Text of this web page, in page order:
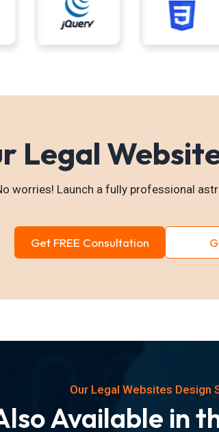
Legal
worries! Launch a fully professional
Get FREE Consultation
Our Legal Websites Design
Available in